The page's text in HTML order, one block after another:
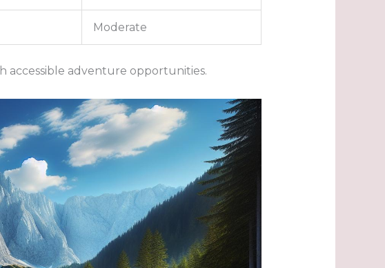
Moderate
accessible adventure opportunities.